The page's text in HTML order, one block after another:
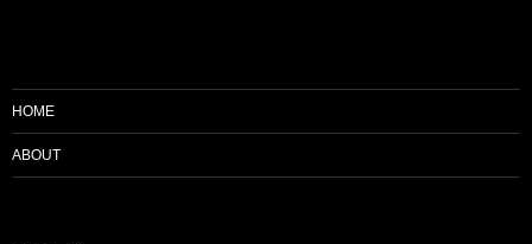
HOME
ABOUT